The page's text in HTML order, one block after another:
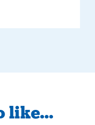
like...